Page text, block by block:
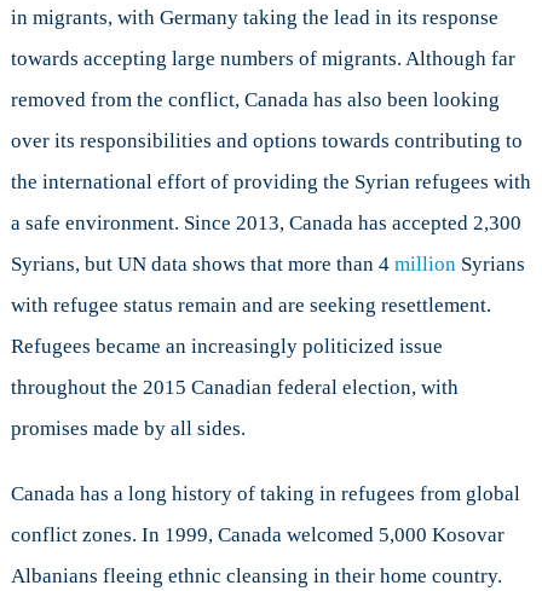
in migrants, with Germany taking the lead in its response
towards accepting large numbers of migrants. Although far
removed from the conflict, Canada has also been looking
over its responsibilities and options towards contributing to
the international effort of providing the Syrian refugees with
a safe environment. Since 2013, Canada has accepted 2,300
Syrians, but UN data shows that more than 4 millionSyrians
with refugee status remain and are seeking resettlement.
Refugees became an increasingly politicized issue
throughout the 2015 Canadian federal election, with
promises made by all sides.
Canada has a long history of taking in refugees from global
conflict zones. In 1999, Canada welcomed 5,000 Kosovar
Albanians fleeing ethnic cleansing in their home country.